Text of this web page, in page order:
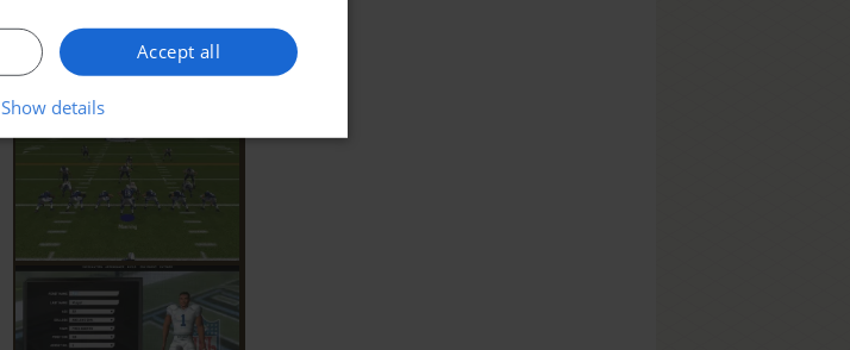
Accept all
Show details